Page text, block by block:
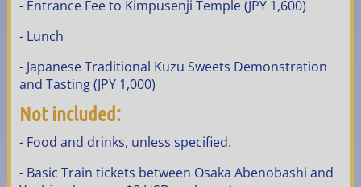
- Entrance Fee to Kimpusenji Temple (JPY 1,600)
- Lunch
- Japanese Traditional Kuzu Sweets Demonstration
and Tasting (JPY 1,000)
Not included:
- Food and drinks, unless specified.
- Basic Train tickets between Osaka Abenobashi and